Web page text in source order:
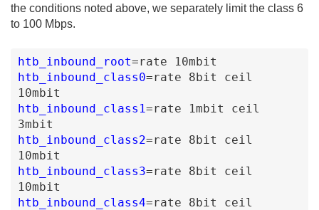
the conditions noted above, we separately limit the class 6
to 100 Mbps.
htb_inbound_root=rate
10mbit
htb_inbound_class0=rate 8bit
ceil
10mbit
htb_inbound_class1=rate 1mbit
ceil
3mbit
htb_inbound_class2=rate 8bit
ceil
10mbit
htb_inbound_class3=rate 8bit
ceil
10mbit
htb_inbound_class4=rate 8bit
ceil